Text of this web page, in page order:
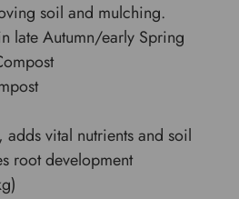
soil and mulching.
late Autumn/early Spring
adds vital nutrients and soil
root development